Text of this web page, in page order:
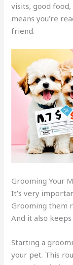
visits, good
means you’re
friend.
Grooming Your
It’s very
Grooming them
And it also
Starting a
your pet. This